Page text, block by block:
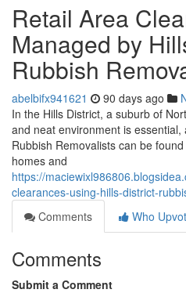
Retail Area
Managed by
Rubbish
abelbifx941621 90 days ago
In the Hills District, a suburb of
and neat environment is
Rubbish Removalists can be
homes and
https://
clearances-using-hills-district-
Comments
Who
Comments
Submit a Comment